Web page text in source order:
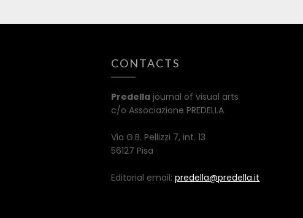
CONTACTS
Predella journal of visual arts
c/o Associazione PREDELLA
Via G.B. Pellizzi 7, int. 13
56127 Pisa
Editorial email:predella@predella.it